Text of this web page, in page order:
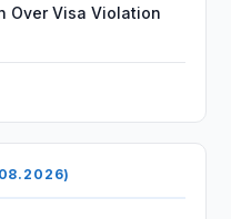
Over Visa Violation